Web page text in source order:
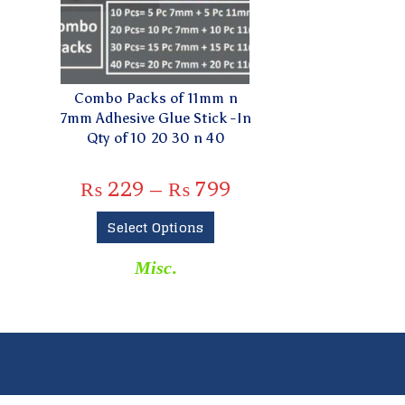
Combo Packs of 11mm n
7mm Adhesive Glue Stick -In
Qty of 10 20 30 n 40
₨ 229 – ₨ 799
Select Options
Misc.